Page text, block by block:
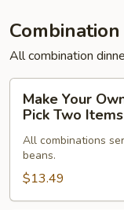
All combination
Your
Own
Combination
Pick
Two
Make Your
Pick Two Items
All combinations
beans.
$13.49